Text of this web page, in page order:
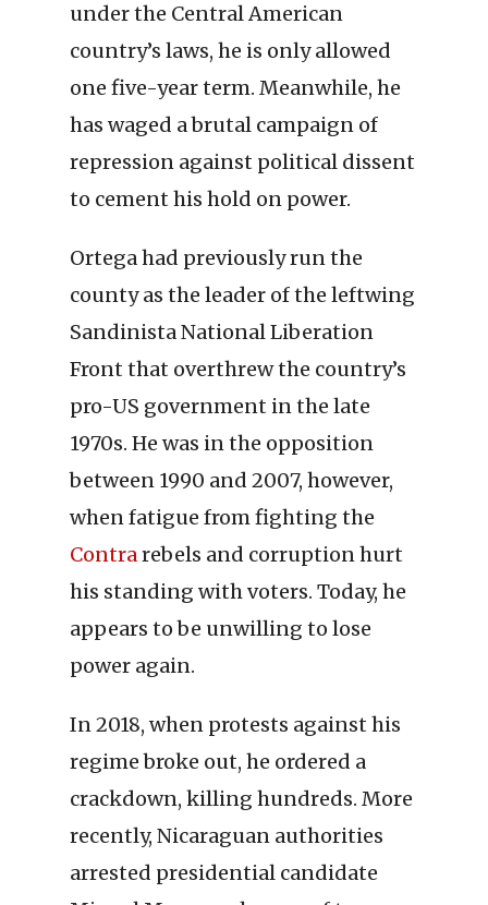
under the Central American
country’s laws, he is only allowed
one five-year term. Meanwhile, he
has waged a brutal campaign of
repression against political dissent
to cement his hold on power.
Ortega had previously run the
county as the leader of the leftwing
Sandinista National Liberation
Front that overthrew the country’s
pro-US government in the late
1970s. He was in the opposition
between 1990 and 2007, however,
when fatigue from fighting the
Contrarebels and corruption hurt
his standing with voters. Today, he
appears to be unwilling to lose
power again.
In 2018, when protests against his
regime broke out, he ordered a
crackdown, killing hundreds. More
recently, Nicaraguan authorities
arrested presidential candidate